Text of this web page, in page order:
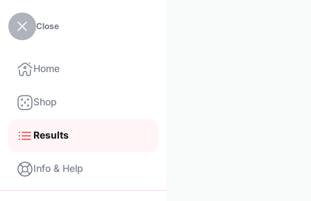
Close
Home
Shop
Results
Info & Help